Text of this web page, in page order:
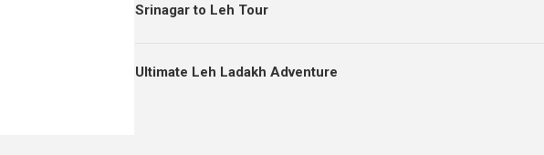
Srinagar to Leh Tour
Ultimate Leh Ladakh Adventure